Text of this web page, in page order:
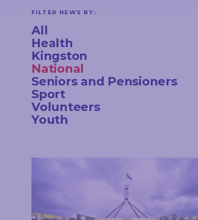
CONTACT
STAY
IN
TOUCH
FILTER NEWS BY:
All
Health
Kingston
National
Seniors and Pensioners
Sport
Volunteers
Youth